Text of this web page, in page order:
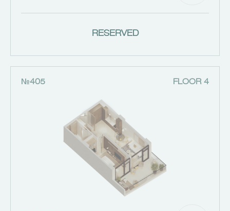
RESERVED
№405 FLOOR 4